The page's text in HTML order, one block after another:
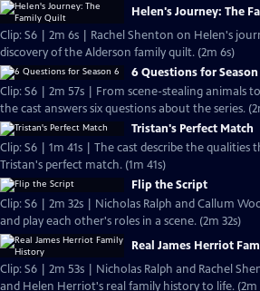
Helen's Journey: The
Clip: S6 | 2m 6s | Rachel Shenton on Helen's
discovery of the Alderson family quilt. (2m 6s)
6 Questions for
Clip: S6 | 2m 57s | From scene-stealing animals
the cast answers six questions about the series.
Tristan's Perfect Match
Clip: S6 | 1m 41s | The cast describe the qualities
Tristan's perfect match. (1m 41s)
Flip the Script
Clip: S6 | 2m 32s | Nicholas Ralph and Callum
and play each other's roles in a scene. (2m 32s)
Real James Herriot
Clip: S6 | 2m 53s | Nicholas Ralph and Rachel
and Helen Herriot's real family history to life. (2m